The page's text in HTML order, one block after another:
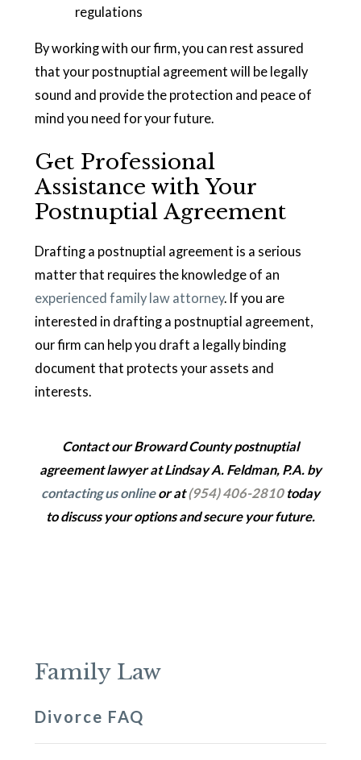
regulations
By working with our firm, you can rest assured
that your postnuptial agreement will be legally
sound and provide the protection and peace of
mind you need for your future.
Get Professional
Assistance with Your
Postnuptial Agreement
Drafting a postnuptial agreement is a serious
matter that requires the knowledge of an
experienced family law attorney. If you are
interested in drafting a postnuptial agreement,
our firm can help you draft a legally binding
document that protects your assets and
interests.
Contact our Broward County postnuptial
agreement lawyer at Lindsay A. Feldman, P.A. by
contacting us onlineor at(954) 406-2810today
to discuss your options and secure your future.
Family Law
Divorce FAQ